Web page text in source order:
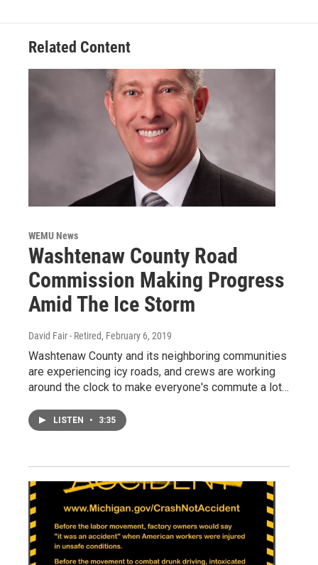
Related Content
WEMU News
Washtenaw County Road
Commission Making Progress
Amid The Ice Storm
David Fair - Retired, February 6, 2019
Washtenaw County and its neighboring communities
are experiencing icy roads, and crews are working
around the clock to make everyone's commute a lot…
LISTEN • 3:35